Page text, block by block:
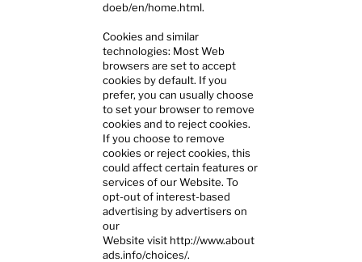
doeb/en/home.html.
Cookies and similar
technologies: Most Web
browsers are set to accept
cookies by default. If you
prefer, you can usually choose
to set your browser to remove
cookies and to reject cookies.
If you choose to remove
cookies or reject cookies, this
could affect certain features or
services of our Website. To
opt-out of interest-based
advertising by advertisers on
our
Website visit http://www.about
ads.info/choices/.